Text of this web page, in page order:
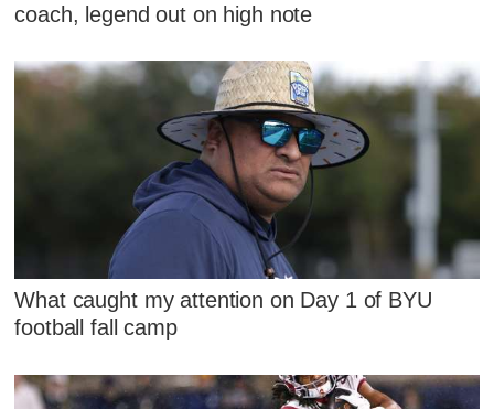
coach, legend out on high note
What caught my attention on Day 1 of BYU
football fall camp